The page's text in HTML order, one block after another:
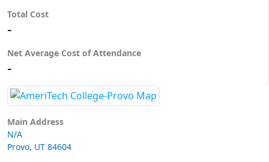
Total Cost
-
Net Average Cost of Attendance
-
Main Address
N/A
Provo, UT 84604